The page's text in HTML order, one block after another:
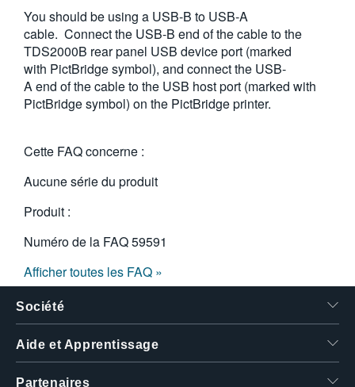
You should be using a USB-B to USB-A
cable. Connect the USB-B end of the cable to the
TDS2000B rear panel USB device port (marked
with PictBridge symbol), and connect the USB-
A end of the cable to the USB host port (marked with
PictBridge symbol) on the PictBridge printer.
Cette FAQ concerne :
Aucune série du produit
Produit :
Numéro de la FAQ59591
Afficher toutes les FAQ »
Société
Aide et Apprentissage
Partenaires